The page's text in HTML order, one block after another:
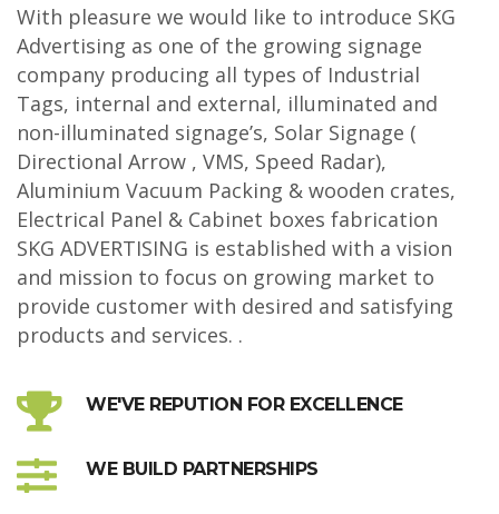
With pleasure we would like to introduce SKG
Advertising as one of the growing signage
company producing all types of Industrial
Tags, internal and external, illuminated and
non-illuminated signage’s, Solar Signage (
Directional Arrow , VMS, Speed Radar),
Aluminium Vacuum Packing & wooden crates,
Electrical Panel & Cabinet boxes fabrication
SKG ADVERTISING is established with a vision
and mission to focus on growing market to
provide customer with desired and satisfying
products and services. .
WE'VE REPUTION FOR EXCELLENCE
WE BUILD PARTNERSHIPS